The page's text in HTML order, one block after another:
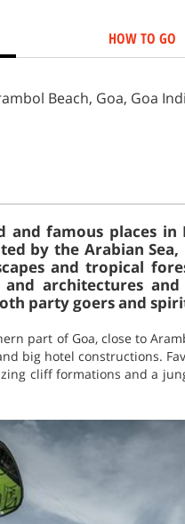
HOW TO GO
Beach, Goa, Goa
and famous places
by the Arabian
and tropical
architectures
party goers and
part of Goa, close to
big hotel constructions.
cliff formations and a